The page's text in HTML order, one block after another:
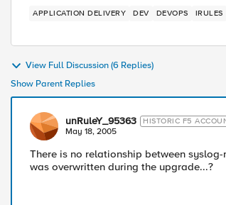
APPLICATION DELIVERY DEV DEVOPS IRULES
View Full Discussion (6 Replies)
Show Parent Replies
unRuleY_95363 HISTORIC F5
May 18, 2005
There is no relationship between
was overwritten during the upgrade...?